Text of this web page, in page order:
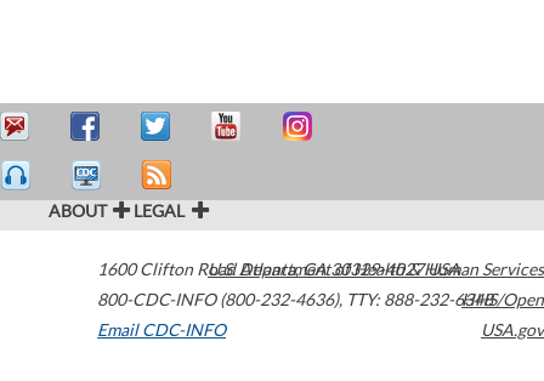
ABOUT LEGAL
1600 Clifton Road Atlanta,GA30329-4027USA
800-CDC-INFO (800-232-4636), TTY: 888-232-6348
Email CDC-INFO
U.S. Department of Health & Human Services
HHS/Open
USA.gov